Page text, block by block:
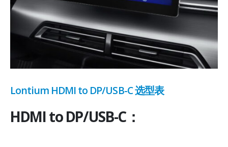
Lontium HDMI to DP/USB-C 选型表
HDMI to DP/USB-C：